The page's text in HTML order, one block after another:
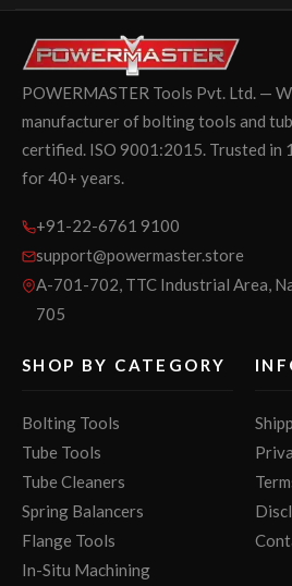
POWERMASTER Tools Pvt. Ltd. —
manufacturer of bolting tools and
certified. ISO 9001:2015. Trusted in
for 40+ years.
+91-22-6761 9100
support@powermaster.store
A-701-702, TTC Industrial Area,
705
SHOP BY CATEGORY
Bolting Tools
Tube Tools
Tube Cleaners
Spring Balancers
Flange Tools
In-Situ Machining